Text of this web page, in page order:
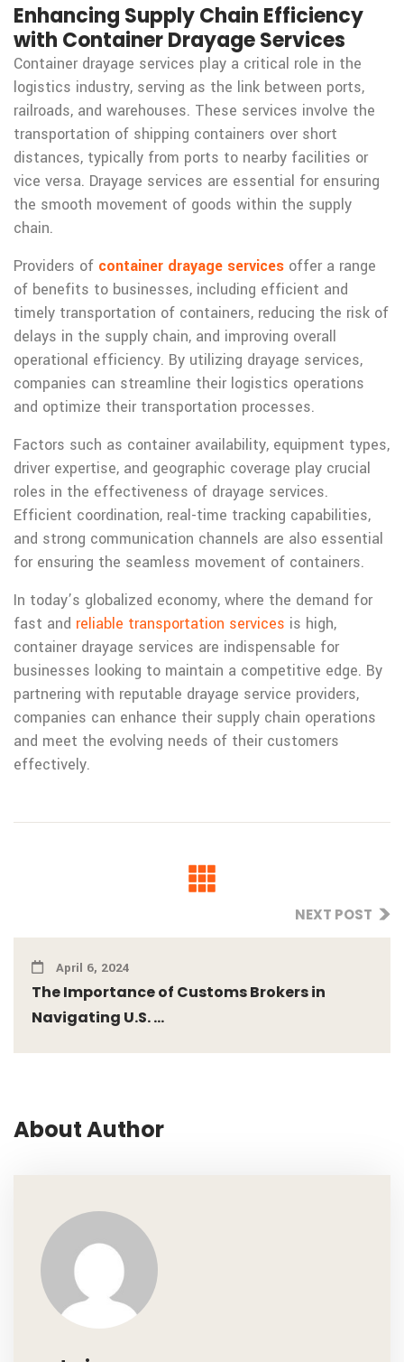
Enhancing Supply Chain Efficiency
with Container Drayage Services
Container drayage services play a critical role in the
logistics industry, serving as the link between ports,
railroads, and warehouses. These services involve the
transportation of shipping containers over short
distances, typically from ports to nearby facilities or
vice versa. Drayage services are essential for ensuring
the smooth movement of goods within the supply
chain.
Providers of container drayage services offer a range
of benefits to businesses, including efficient and
timely transportation of containers, reducing the risk of
delays in the supply chain, and improving overall
operational efficiency. By utilizing drayage services,
companies can streamline their logistics operations
and optimize their transportation processes.
Factors such as container availability, equipment types,
driver expertise, and geographic coverage play crucial
roles in the effectiveness of drayage services.
Efficient coordination, real-time tracking capabilities,
and strong communication channels are also essential
for ensuring the seamless movement of containers.
In today’s globalized economy, where the demand for
fast and reliable transportation services is high,
container drayage services are indispensable for
businesses looking to maintain a competitive edge. By
partnering with reputable drayage service providers,
companies can enhance their supply chain operations
and meet the evolving needs of their customers
effectively.
NEXT POST
April 6, 2024
The Importance of Customs Brokers in
Navigating U.S. ...
About Author